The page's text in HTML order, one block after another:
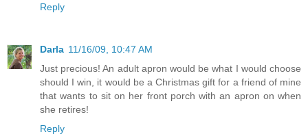
Reply
Darla 11/16/09, 10:47 AM
Just precious! An adult apron would be what I would choose
should I win, it would be a Christmas gift for a friend of mine
that wants to sit on her front porch with an apron on when
she retires!
Reply